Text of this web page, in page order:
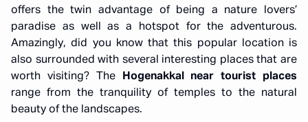
offers the twin advantage of being a nature lovers’
paradise as well as a hotspot for the adventurous.
Amazingly, did you know that this popular location is
also surrounded with several interesting places that are
worth visiting? TheHogenakkal near tourist places
range from the tranquility of temples to the natural
beauty of the landscapes.